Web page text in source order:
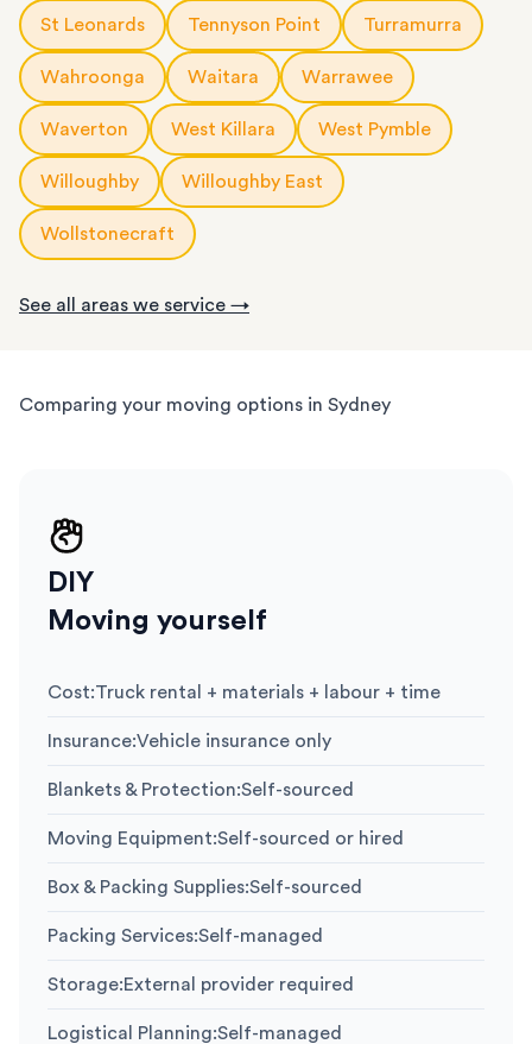
St Leonards Tennyson Point Turramurra
Wahroonga Waitara Warrawee
Waverton West Killara West Pymble
Willoughby Willoughby East
Wollstonecraft
See all areas we service →
Comparing your moving options in Sydney
DIY
Moving yourself
Cost:Truck rental + materials + labour + time
Insurance:Vehicle insurance only
Blankets & Protection:Self-sourced
Moving Equipment:Self-sourced or hired
Box & Packing Supplies:Self-sourced
Packing Services:Self-managed
Storage:External provider required
Logistical Planning:Self-managed